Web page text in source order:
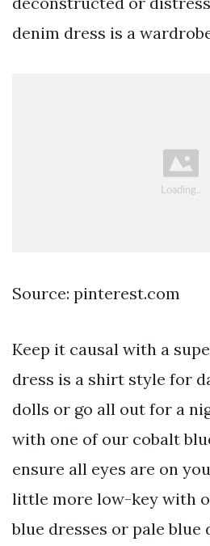
denim dress is a
Source: pinterest.com
Keep it causal with a
dress is a shirt style for
dolls or go all out for a
with one of our cobalt
ensure all eyes are on
little more low-key with
blue dresses or pale blue